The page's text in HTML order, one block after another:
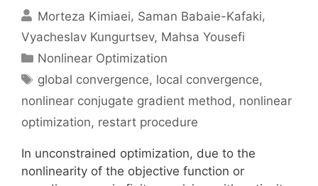
Morteza Kimiaei Saman Babaie-Kafaki
Vyacheslav Kungurtsev Mahsa Yousefi
Categories
Nonlinear Optimization
Tags
global convergence, local convergence,
nonlinear conjugate gradient method, nonlinear
optimization, restart procedure
In unconstrained optimization, due to the
nonlinearity of the objective function or